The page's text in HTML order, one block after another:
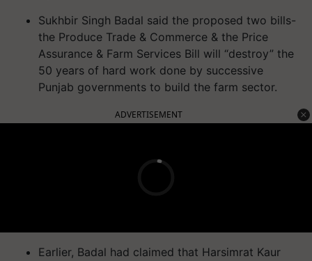
Sukhbir Singh Badal said the proposed two bills-
the Produce Trade & Commerce & the Price
Assurance & Farm Services Bill will “destroy” the
50 years of hard work done by successive
Punjab governments to build the farm sector.
ADVERTISEMENT
Earlier, Badal had claimed that Harsimrat Kaur